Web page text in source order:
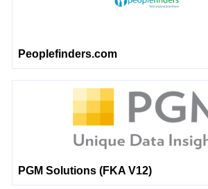
Peoplefinders.com
PGM Solutions (FKA V12)